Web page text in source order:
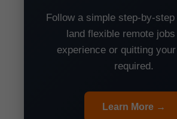
Follow a simple step-by-
land flexible remote
experience or quitting
required.
Learn More →